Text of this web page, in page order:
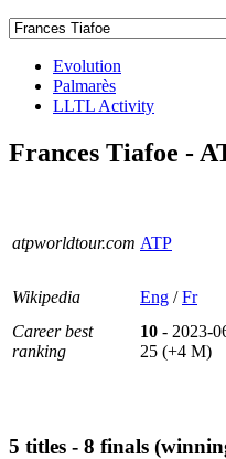
Evolution
Palmarès
LLTL Activity
Frances Tiafoe -
atpworldtour.com ATP
Wikipedia
Eng /Fr
Career best
ranking
10 - 2023-
25 (+4 M)
5 titles - 8 finals